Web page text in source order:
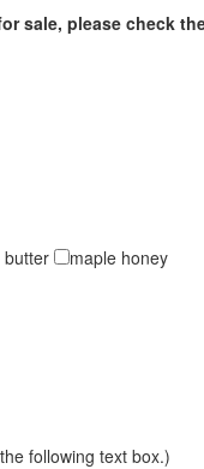
sale, please check
butter maple honey
following text box.)